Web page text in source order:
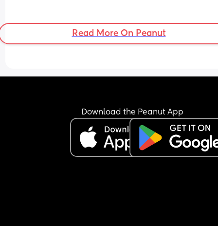
Read More On Peanut
Download the Peanut App